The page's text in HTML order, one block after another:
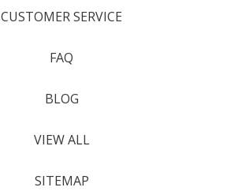
CUSTOMER SERVICE
FAQ
BLOG
VIEW ALL
SITEMAP